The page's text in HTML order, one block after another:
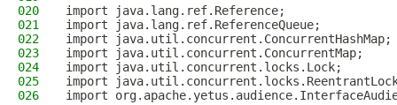
020
import java.lang.ref.Reference;
021
import java.lang.ref.ReferenceQueue;
022
import java.util.concurrent.ConcurrentHashMap;
023
import java.util.concurrent.ConcurrentMap;
024
import java.util.concurrent.locks.Lock;
025
import
026
import